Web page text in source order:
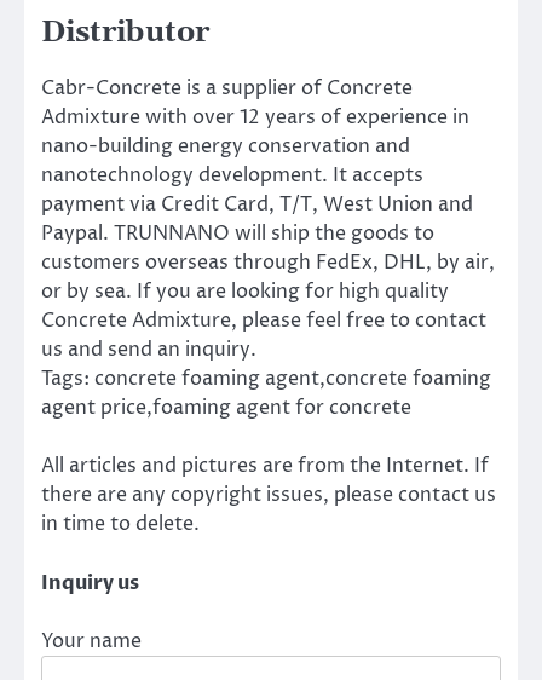
Distributor
Cabr-Concrete is a supplier of Concrete
Admixture with over 12 years of experience in
nano-building energy conservation and
nanotechnology development. It accepts
payment via Credit Card, T/T, West Union and
Paypal. TRUNNANO will ship the goods to
customers overseas through FedEx, DHL, by air,
or by sea. If you are looking for high quality
Concrete Admixture, please feel free to contact
us and send an inquiry.
Tags: concrete foaming agent,concrete foaming
agent price,foaming agent for concrete
All articles and pictures are from the Internet. If
there are any copyright issues, please contact us
in time to delete.
Inquiry us
Your name